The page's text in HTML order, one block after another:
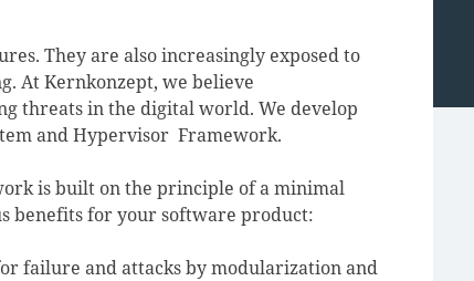
They are also increasingly exposed to
At Kernkonzept, we believe
threats in the digital world. We develop
and Hypervisor Framework.
is built on the principle of a minimal
benefits for your software product:
failure and attacks by modularization and